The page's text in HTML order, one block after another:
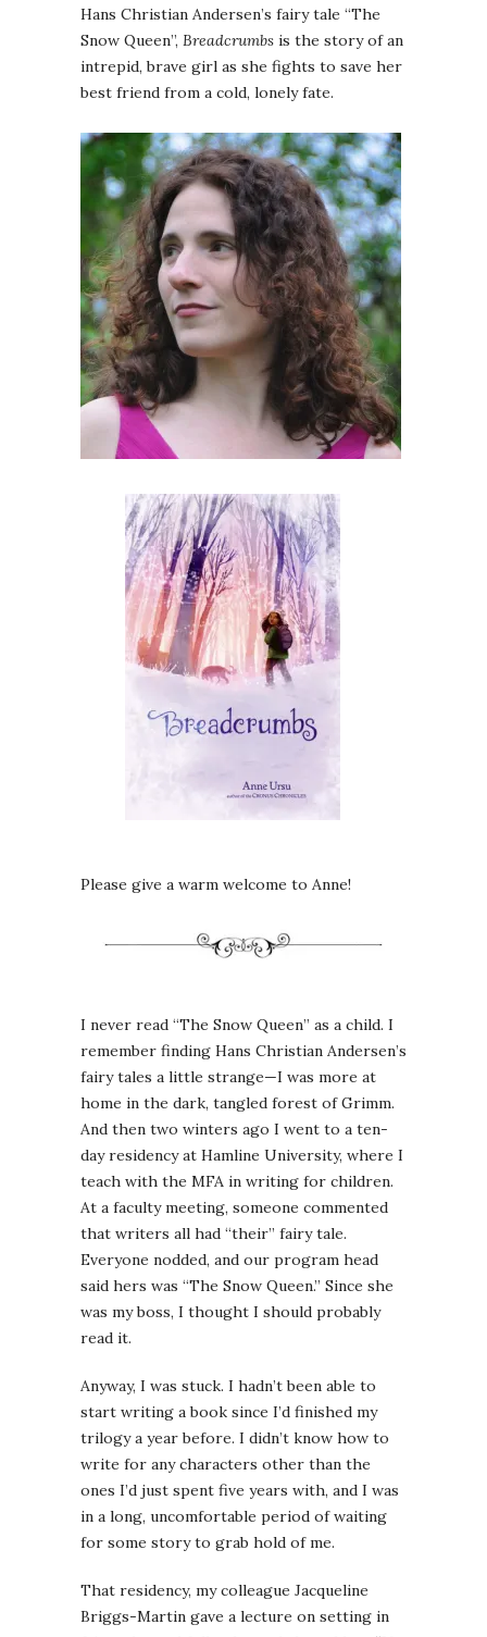
Hans Christian Andersen’s fairy tale “The
Snow Queen”, Breadcrumbs is the story of an
intrepid, brave girl as she fights to save her
best friend from a cold, lonely fate.
Please give a warm welcome to Anne!
I never read “The Snow Queen” as a child. I
remember finding Hans Christian Andersen’s
fairy tales a little strange—I was more at
home in the dark, tangled forest of Grimm.
And then two winters ago I went to a ten-
day residency at Hamline University, where I
teach with the MFA in writing for children.
At a faculty meeting, someone commented
that writers all had “their” fairy tale.
Everyone nodded, and our program head
said hers was “The Snow Queen.” Since she
was my boss, I thought I should probably
read it.
Anyway, I was stuck. I hadn’t been able to
start writing a book since I’d finished my
trilogy a year before. I didn’t know how to
write for any characters other than the
ones I’d just spent five years with, and I was
in a long, uncomfortable period of waiting
for some story to grab hold of me.
That residency, my colleague Jacqueline
Briggs-Martin gave a lecture on setting in